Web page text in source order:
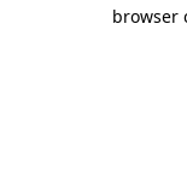
browser